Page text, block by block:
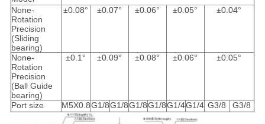
None-
Rotation
Precision
(Sliding
bearing)
±0.08° ±0.07° ±0.06° ±0.05° ±0.04°
None-
Rotation
Precision
(Ball Guide
bearing)
±0.1° ±0.09° ±0.08° ±0.06° ±0.05°
Port size M5X0.8G1/8G1/8G1/8G1/8G1/4G1/4 G3/8 G3/8